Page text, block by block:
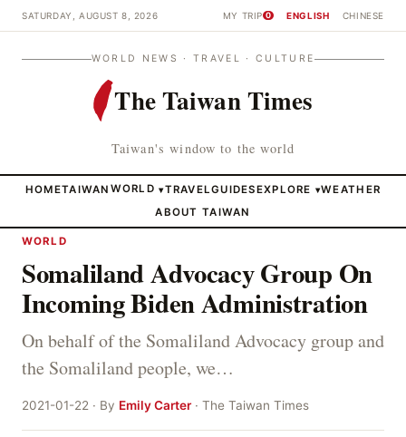
SATURDAY, AUGUST 8, 2026 MY TRIP 0 ENGLISH CHINESE
WORLD NEWS · TRAVEL · CULTURE
The Taiwan Times
Taiwan's window to the world
HOMETAIWAN WORLD ▾TRAVELGUIDESEXPLORE ▾WEATHER
ABOUT TAIWAN
WORLD
Somaliland Advocacy Group On
Incoming Biden Administration
On behalf of the Somaliland Advocacy group and
the Somaliland people, we…
2021-01-22 · By Emily Carter· The Taiwan Times